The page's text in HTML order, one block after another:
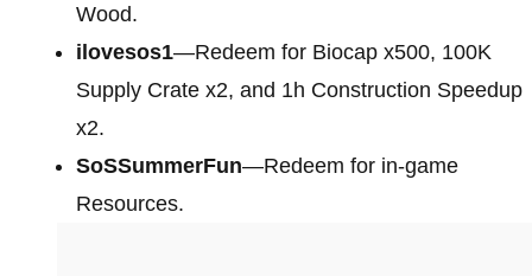
Wood.
ilovesos1—Redeem for Biocap x500, 100K
Supply Crate x2, and 1h Construction Speedup
x2.
SoSSummerFun—Redeem for in-game
Resources.